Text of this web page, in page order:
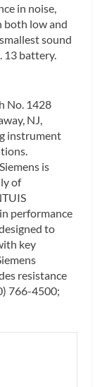
in noise,
both low and
sound
13 battery.
No. 1428
NJ,
instrument
is
of
performance
to
key
resistance
766-4500;